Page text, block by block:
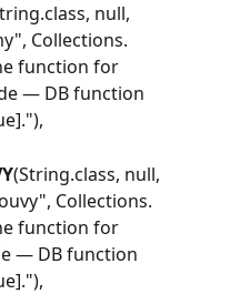
null,
Collections.
function for
— DB function
(String.class, null,
Collections.
function for
— DB function